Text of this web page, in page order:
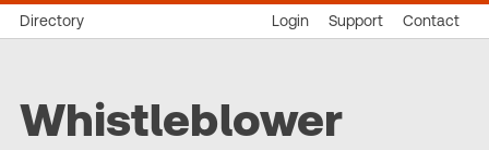
Directory Login Support Contact
Whistleblower